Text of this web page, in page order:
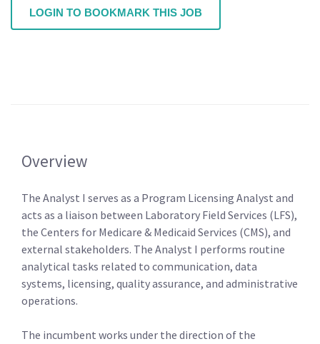
LOGIN TO BOOKMARK THIS JOB
Overview
The Analyst I serves as a Program Licensing Analyst and
acts as a liaison between Laboratory Field Services (LFS),
the Centers for Medicare & Medicaid Services (CMS), and
external stakeholders. The Analyst I performs routine
analytical tasks related to communication, data
systems, licensing, quality assurance, and administrative
operations.
The incumbent works under the direction of the